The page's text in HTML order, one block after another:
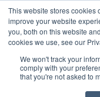
This website stores cookies
improve your website
you, both on this website
cookies we use, see our
We won't track your
comply with your
that you're not asked to